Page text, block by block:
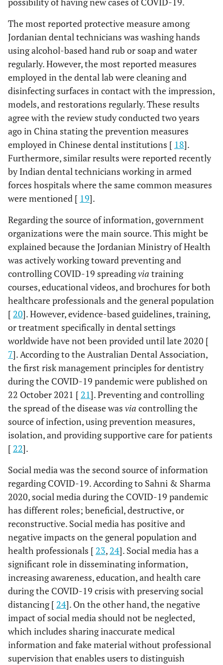
The most reported protective measure among
Jordanian dental technicians was washing hands
using alcohol-based hand rub or soap and water
regularly. However, the most reported measures
employed in the dental lab were cleaning and
disinfecting surfaces in contact with the impression,
models, and restorations regularly. These results
agree with the review study conducted two years
ago in China stating the prevention measures
employed in Chinese dental institutions [ 18].
Furthermore, similar results were reported recently
by Indian dental technicians working in armed
forces hospitals where the same common measures
were mentioned [ 19].
Regarding the source of information, government
organizations were the main source. This might be
explained because the Jordanian Ministry of Health
was actively working toward preventing and
controlling COVID-19 spreadingvia training
courses, educational videos, and brochures for both
healthcare professionals and the general population
[ 20]. However, evidence-based guidelines, training,
or treatment specifically in dental settings
worldwide have not been provided until late 2020 [
7]. According to the Australian Dental Association,
the first risk management principles for dentistry
during the COVID-19 pandemic were published on
22 October 2021 [ 21]. Preventing and controlling
the spread of the disease was via controlling the
source of infection, using prevention measures,
isolation, and providing supportive care for patients
[ 22].
Social media was the second source of information
regarding COVID-19. According to Sahni & Sharma
2020, social media during the COVID-19 pandemic
has different roles; beneficial, destructive, or
reconstructive. Social media has positive and
negative impacts on the general population and
health professionals [ 23, 24]. Social media has a
significant role in disseminating information,
increasing awareness, education, and health care
during the COVID-19 crisis with preserving social
distancing [ 24]. On the other hand, the negative
impact of social media should not be neglected,
which includes sharing inaccurate medical
information and fake material without professional
supervision that enables users to distinguish